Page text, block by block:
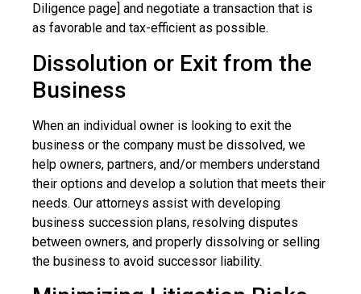
Diligence page] and negotiate a transaction that is
as favorable and tax-efficient as possible.
Dissolution or Exit from the
Business
When an individual owner is looking to exit the
business or the company must be dissolved, we
help owners, partners, and/or members understand
their options and develop a solution that meets their
needs. Our attorneys assist with developing
business succession plans, resolving disputes
between owners, and properly dissolving or selling
the business to avoid successor liability.